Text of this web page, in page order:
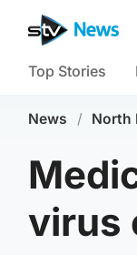
Top Stories
News / North
virus